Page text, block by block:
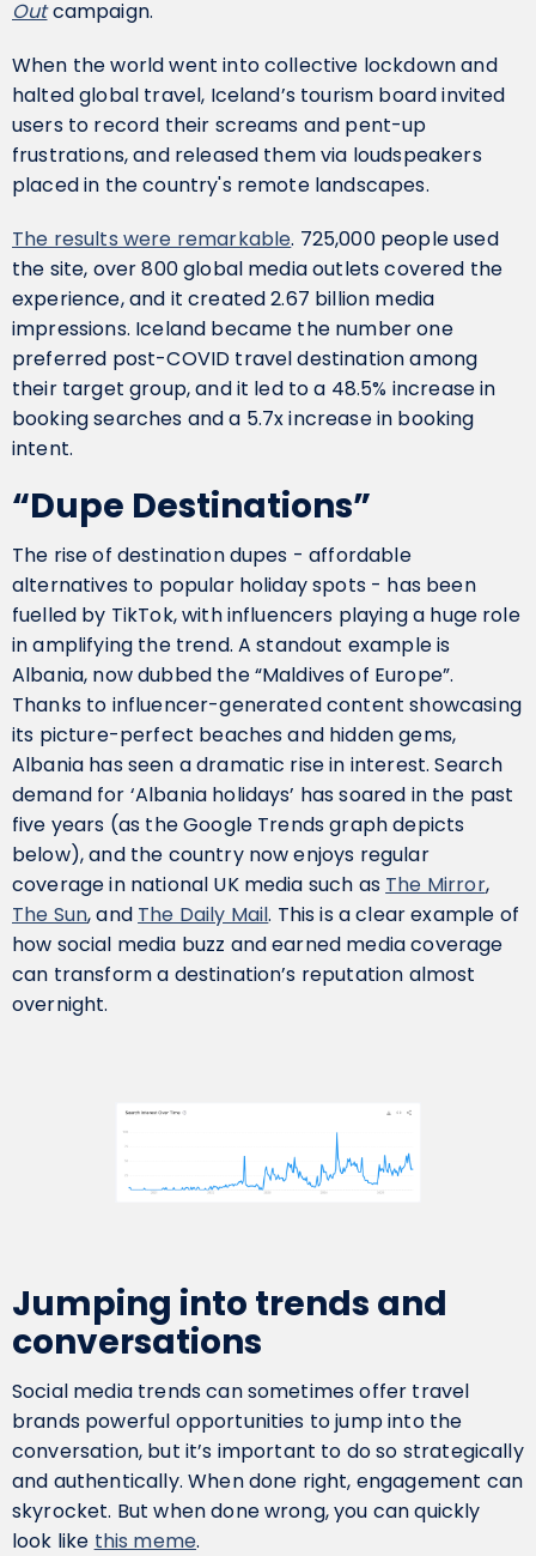
Outcampaign.
When the world went into collective lockdown and
halted global travel, Iceland’s tourism board invited
users to record their screams and pent-up
frustrations, and released them via loudspeakers
placed in the country's remote landscapes.
The results were remarkable. 725,000 people used
the site, over 800 global media outlets covered the
experience, and it created 2.67 billion media
impressions. Iceland became the number one
preferred post-COVID travel destination among
their target group, and it led to a 48.5% increase in
booking searches and a 5.7x increase in booking
intent.
“Dupe Destinations”
The rise of destination dupes - affordable
alternatives to popular holiday spots - has been
fuelled by TikTok, with influencers playing a huge role
in amplifying the trend. A standout example is
Albania, now dubbed the “Maldives of Europe”.
Thanks to influencer-generated content showcasing
its picture-perfect beaches and hidden gems,
Albania has seen a dramatic rise in interest. Search
demand for ‘Albania holidays’ has soared in the past
five years (as the Google Trends graph depicts
below), and the country now enjoys regular
coverage in national UK media such as The Mirror,
The Sun, and The Daily Mail. This is a clear example of
how social media buzz and earned media coverage
can transform a destination’s reputation almost
overnight.
Jumping into trends and
conversations
Social media trends can sometimes offer travel
brands powerful opportunities to jump into the
conversation, but it’s important to do so strategically
and authentically. When done right, engagement can
skyrocket. But when done wrong, you can quickly
look like this meme.